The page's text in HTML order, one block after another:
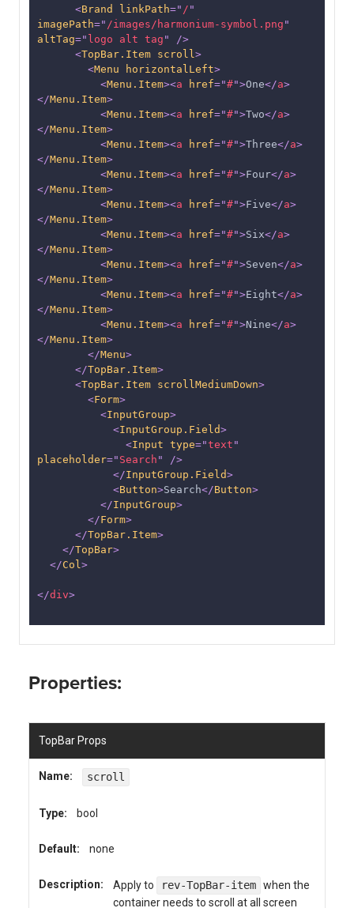
<Brand linkPath=" / "
imagePath=" /images/harmonium-symbol.png "
altTag=" logo alt tag "
/>
<TopBar.Item scroll>
<Menu horizontalLeft>
<Menu.Item><a href="#">One</a>
</Menu.Item>
<Menu.Item><a href="#">Two</a>
</Menu.Item>
<Menu.Item><a href="#">Three</a>
</Menu.Item>
<Menu.Item><a href="#">Four</a>
</Menu.Item>
<Menu.Item><a href="#">Five</a>
</Menu.Item>
<Menu.Item><a href="#">Six</a>
</Menu.Item>
<Menu.Item><a href="#">Seven</a>
</Menu.Item>
<Menu.Item><a href="#">Eight</a>
</Menu.Item>
<Menu.Item><a href="#">Nine</a>
</Menu.Item>
</Menu>
</TopBar.Item>
<TopBar.Item scrollMediumDown>
<Form>
<InputGroup>
<InputGroup.Field>
<Input type="text "
placeholder=" Search "
/>
</InputGroup.Field>
<Button>Search</Button>
</InputGroup>
</Form>
</TopBar.Item>
</TopBar>
</Col>
</div>
Properties:
TopBar Props
Name: scroll
Type: bool
Default: none
Description: Apply to rev-TopBar-item when the
container needs to scroll at all screen